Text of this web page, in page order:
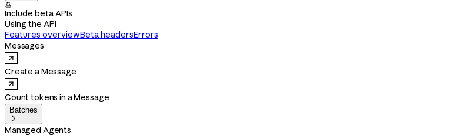

Include beta APIs
Using the API
Features overviewBeta headersErrors
Messages
Create a Message
Count tokens in a Message
Batches

Managed Agents